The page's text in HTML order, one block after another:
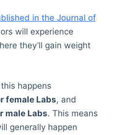
in the Journal of
will experience
they’ll gain weight
happens
female Labs, and
male Labs. This means
generally happen